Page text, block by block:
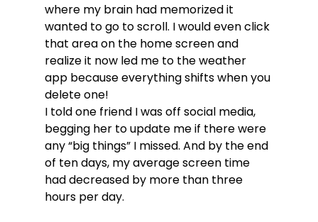
where my brain had memorized it
wanted to go to scroll. I would even click
that area on the home screen and
realize it now led me to the weather
app because everything shifts when you
delete one!
I told one friend I was off social media,
begging her to update me if there were
any “big things” I missed. And by the end
of ten days, my average screen time
had decreased by more than three
hours per day.